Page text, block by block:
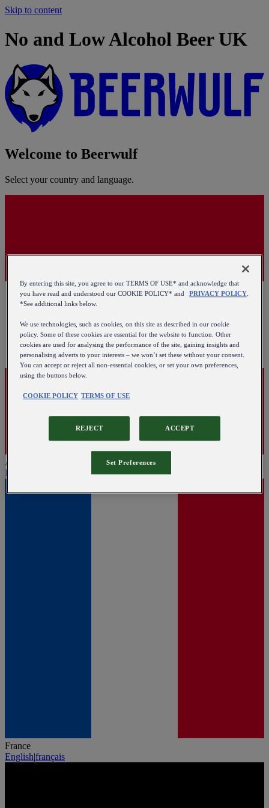
Skip to content
No and Low Alcohol Beer UK
Welcome to Beerwulf
Select your country and language.
Austria
English
France
English|français
By entering this site, you agree to our TERMS OF USE* and acknowledge that
you have read and understood our COOKIE POLICY* and
PRIVACY POLICY
*See additional links below.
We use technologies, such as cookies, on this site as described in our cookie
policy. Some of these cookies are essential for the website to function. Other
cookies are used for analysing the performance of the site, gaining insights and
personalising adverts to your interests – we won’t set these without your consent.
You can accept or reject all non-essential cookies, or set your own preferences,
using the buttons below.
COOKIE POLICY TERMS OF USE
REJECT ACCEPT
Set Preferences